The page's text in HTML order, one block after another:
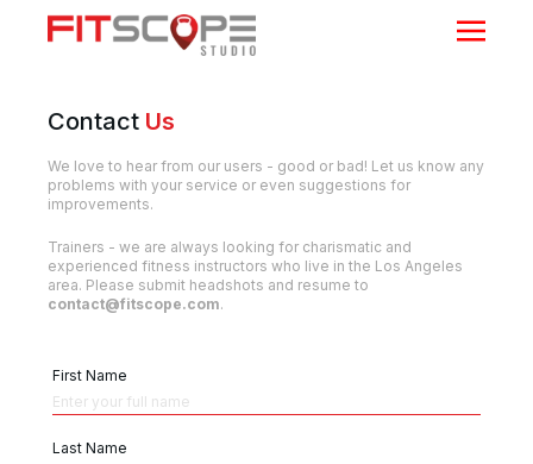
Contact Us
We love to hear from our users - good or bad! Let us know any
problems with your service or even suggestions for
improvements.
Trainers - we are always looking for charismatic and
experienced fitness instructors who live in the Los Angeles
area. Please submit headshots and resume to
contact@fitscope.com.
First Name
Last Name